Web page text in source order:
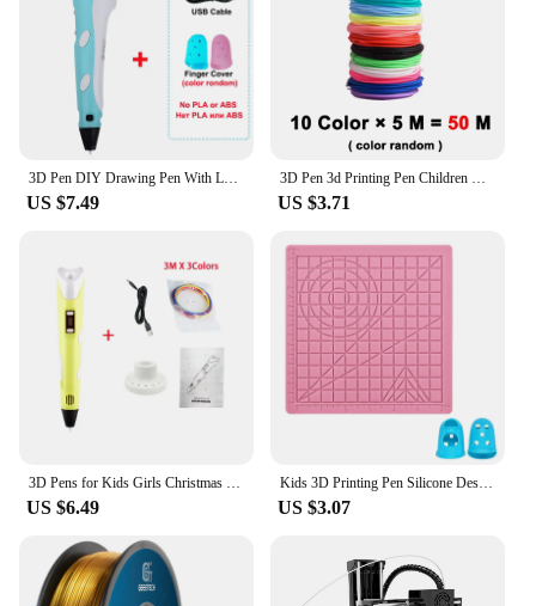
3D Pen DIY Drawing Pen With LCD Screen Compatible PLA ABS Filament Toys Safe Paiting for Children Kids Christmas Birthday Gifts
US $7.49
3D Pen 3d Printing Pen Children DIY Drawing Pens PLA Filament Birthday Christmas Boys Girls Gift For Kids With Travel Case
US $3.71
3D Pens for Kids Girls Christmas Birthday Gift 3D Drawing Printing Pen with LCD Screen Compatible PLA Filament Toys for Children
US $6.49
Kids 3D Printing Pen Silicone Design Pad with Basic Template Equipped With 2 Silicone Finger Caps Excellent DIY 3D Pen Drawing
US $3.07